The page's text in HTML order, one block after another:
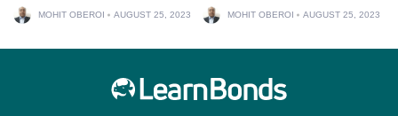
MOHIT OBEROI AUGUST 25, 2023 MOHIT OBEROI AUGUST 25, 2023